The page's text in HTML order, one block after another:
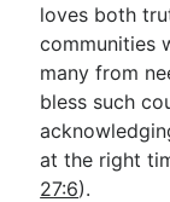
loves both
communities
many from
bless such
at the right
27:6).